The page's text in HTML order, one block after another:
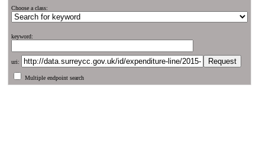
Choose a class:
keyword:
uri:
Multiple endpoint search